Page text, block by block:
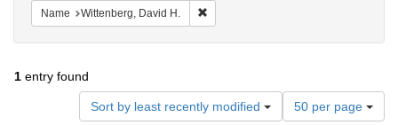
Name Wittenberg, David H.
1 entry found
Sort by least recently modified
Number
of
50 per page